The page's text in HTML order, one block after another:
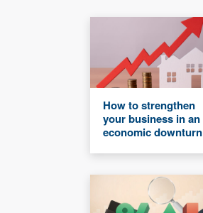
How to strengthen
your business in an
economic downturn